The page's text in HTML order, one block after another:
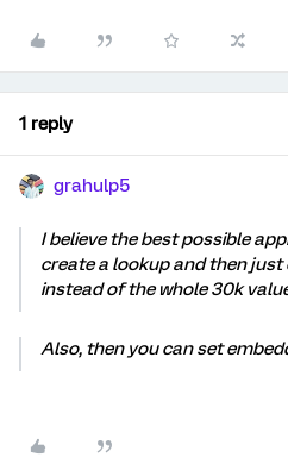
1 reply
grahulp5
I believe the best possible
create a lookup and then
instead of the whole 30k
Also, then you can set